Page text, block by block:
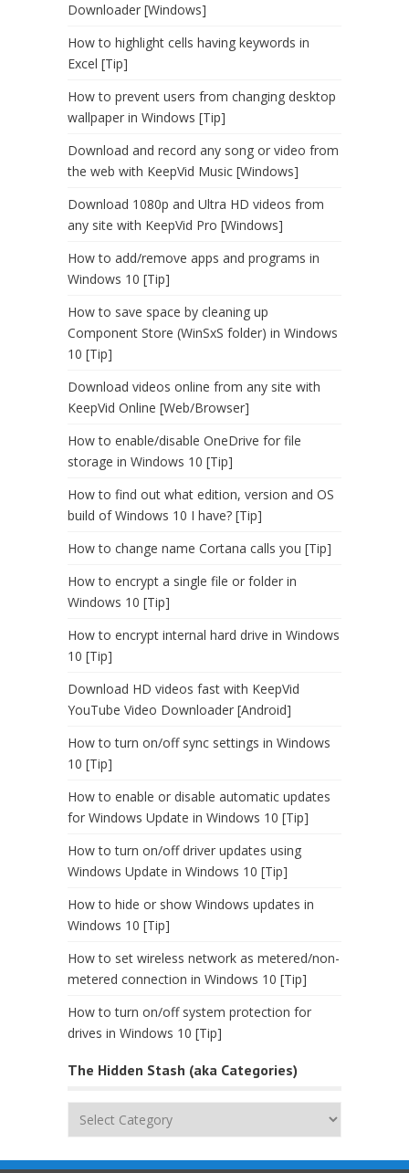
Downloader [Windows]
How to highlight cells having keywords in
Excel [Tip]
How to prevent users from changing desktop
wallpaper in Windows [Tip]
Download and record any song or video from
the web with KeepVid Music [Windows]
Download 1080p and Ultra HD videos from
any site with KeepVid Pro [Windows]
How to add/remove apps and programs in
Windows 10 [Tip]
How to save space by cleaning up
Component Store (WinSxS folder) in Windows
10 [Tip]
Download videos online from any site with
KeepVid Online [Web/Browser]
How to enable/disable OneDrive for file
storage in Windows 10 [Tip]
How to find out what edition, version and OS
build of Windows 10 I have? [Tip]
How to change name Cortana calls you [Tip]
How to encrypt a single file or folder in
Windows 10 [Tip]
How to encrypt internal hard drive in Windows
10 [Tip]
Download HD videos fast with KeepVid
YouTube Video Downloader [Android]
How to turn on/off sync settings in Windows
10 [Tip]
How to enable or disable automatic updates
for Windows Update in Windows 10 [Tip]
How to turn on/off driver updates using
Windows Update in Windows 10 [Tip]
How to hide or show Windows updates in
Windows 10 [Tip]
How to set wireless network as metered/non-
metered connection in Windows 10 [Tip]
How to turn on/off system protection for
drives in Windows 10 [Tip]
The Hidden Stash (aka Categories)
The